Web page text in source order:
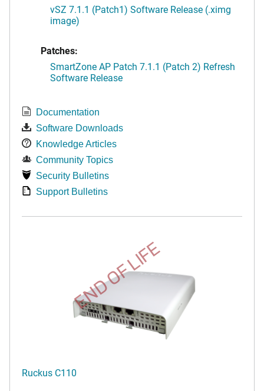
vSZ 7.1.1 (Patch1) Software Release (.ximg
image)
Patches:
SmartZone AP Patch 7.1.1 (Patch 2) Refresh
Software Release
Documentation
Software Downloads
Knowledge Articles
Community Topics
Security Bulletins
Support Bulletins
END OF LIFE
Ruckus C110